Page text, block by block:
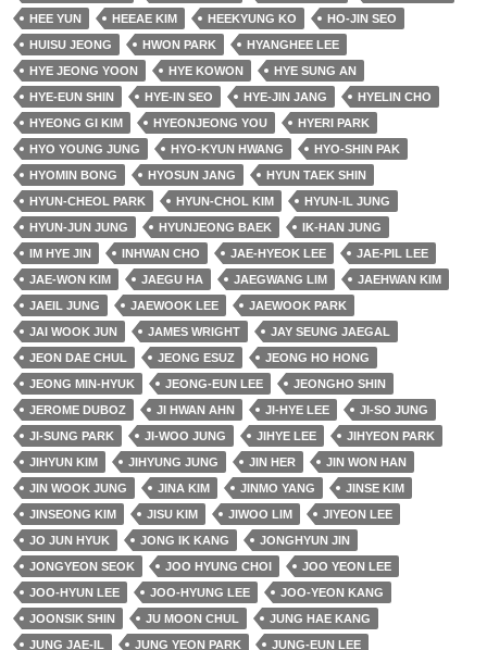
HEE YUN
HEEAE KIM HEEKYUNG KO
HO-JIN SEO
HUISU JEONG
HWON PARK
HYANGHEE LEE
HYE JEONG YOON
HYE KOWON
HYE SUNG AN
HYE-EUN SHIN
HYE-IN SEO HYE-JIN JANG
HYELIN CHO
HYEONG GI KIM
HYEONJEONG YOU
HYERI PARK
HYO YOUNG JUNG
HYO-KYUN HWANG
HYO-SHIN PAK
HYOMIN BONG
HYOSUN JANG
HYUN TAEK SHIN
HYUN-CHEOL PARK
HYUN-CHOL KIM
HYUN-IL JUNG
HYUN-JUN JUNG
HYUNJEONG BAEK
IK-HAN JUNG
IM HYE JIN
INHWAN CHO JAE-HYEOK LEE
JAE-PIL LEE
JAE-WON KIM
JAEGU HA JAEGWANG LIM
JAEHWAN KIM
JAEIL JUNG
JAEWOOK LEE
JAEWOOK PARK
JAI WOOK JUN
JAMES WRIGHT
JAY SEUNG JAEGAL
JEON DAE CHUL
JEONG ESUZ
JEONG HO HONG
JEONG MIN-HYUK
JEONG-EUN LEE
JEONGHO SHIN
JEROME DUBOZ
JI HWAN AHN JI-HYE LEE
JI-SO JUNG
JI-SUNG PARK
JI-WOO JUNG JIHYE LEE
JIHYEON PARK
JIHYUN KIM
JIHYUNG JUNG JIN HER
JIN WON HAN
JIN WOOK JUNG
JINA KIM JINMO YANG
JINSE KIM
JINSEONG KIM
JISU KIM JIWOO LIM
JIYEON LEE
JO JUN HYUK
JONG IK KANG
JONGHYUN JIN
JONGYEON SEOK
JOO HYUNG CHOI
JOO YEON LEE
JOO-HYUN LEE
JOO-HYUNG LEE
JOO-YEON KANG
JOONSIK SHIN
JU MOON CHUL
JUNG HAE KANG
JUNG JAE-IL
JUNG YEON PARK
JUNG-EUN LEE